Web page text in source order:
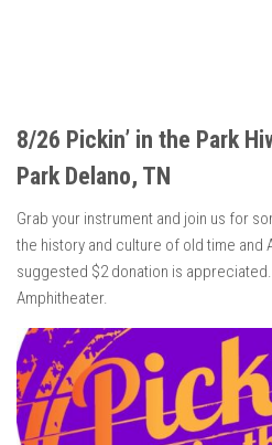
8/26 Pickin’ in the Park
Park Delano, TN
Grab your instrument and join us for
the history and culture of old time and
suggested $2 donation is
Amphitheater.